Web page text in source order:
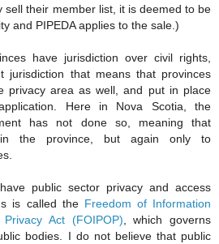
sell their member list, it is deemed to be
and PIPEDA applies to the sale.)
have jurisdiction over civil rights,
jurisdiction that means that provinces
privacy area as well, and put in place
Here in Nova Scotia, the
has not done so, meaning that
in the province, but again only to
public sector privacy and access
is called the Freedom of Information
Act (FOIPOP) , which governs
bodies. I do not believe that public